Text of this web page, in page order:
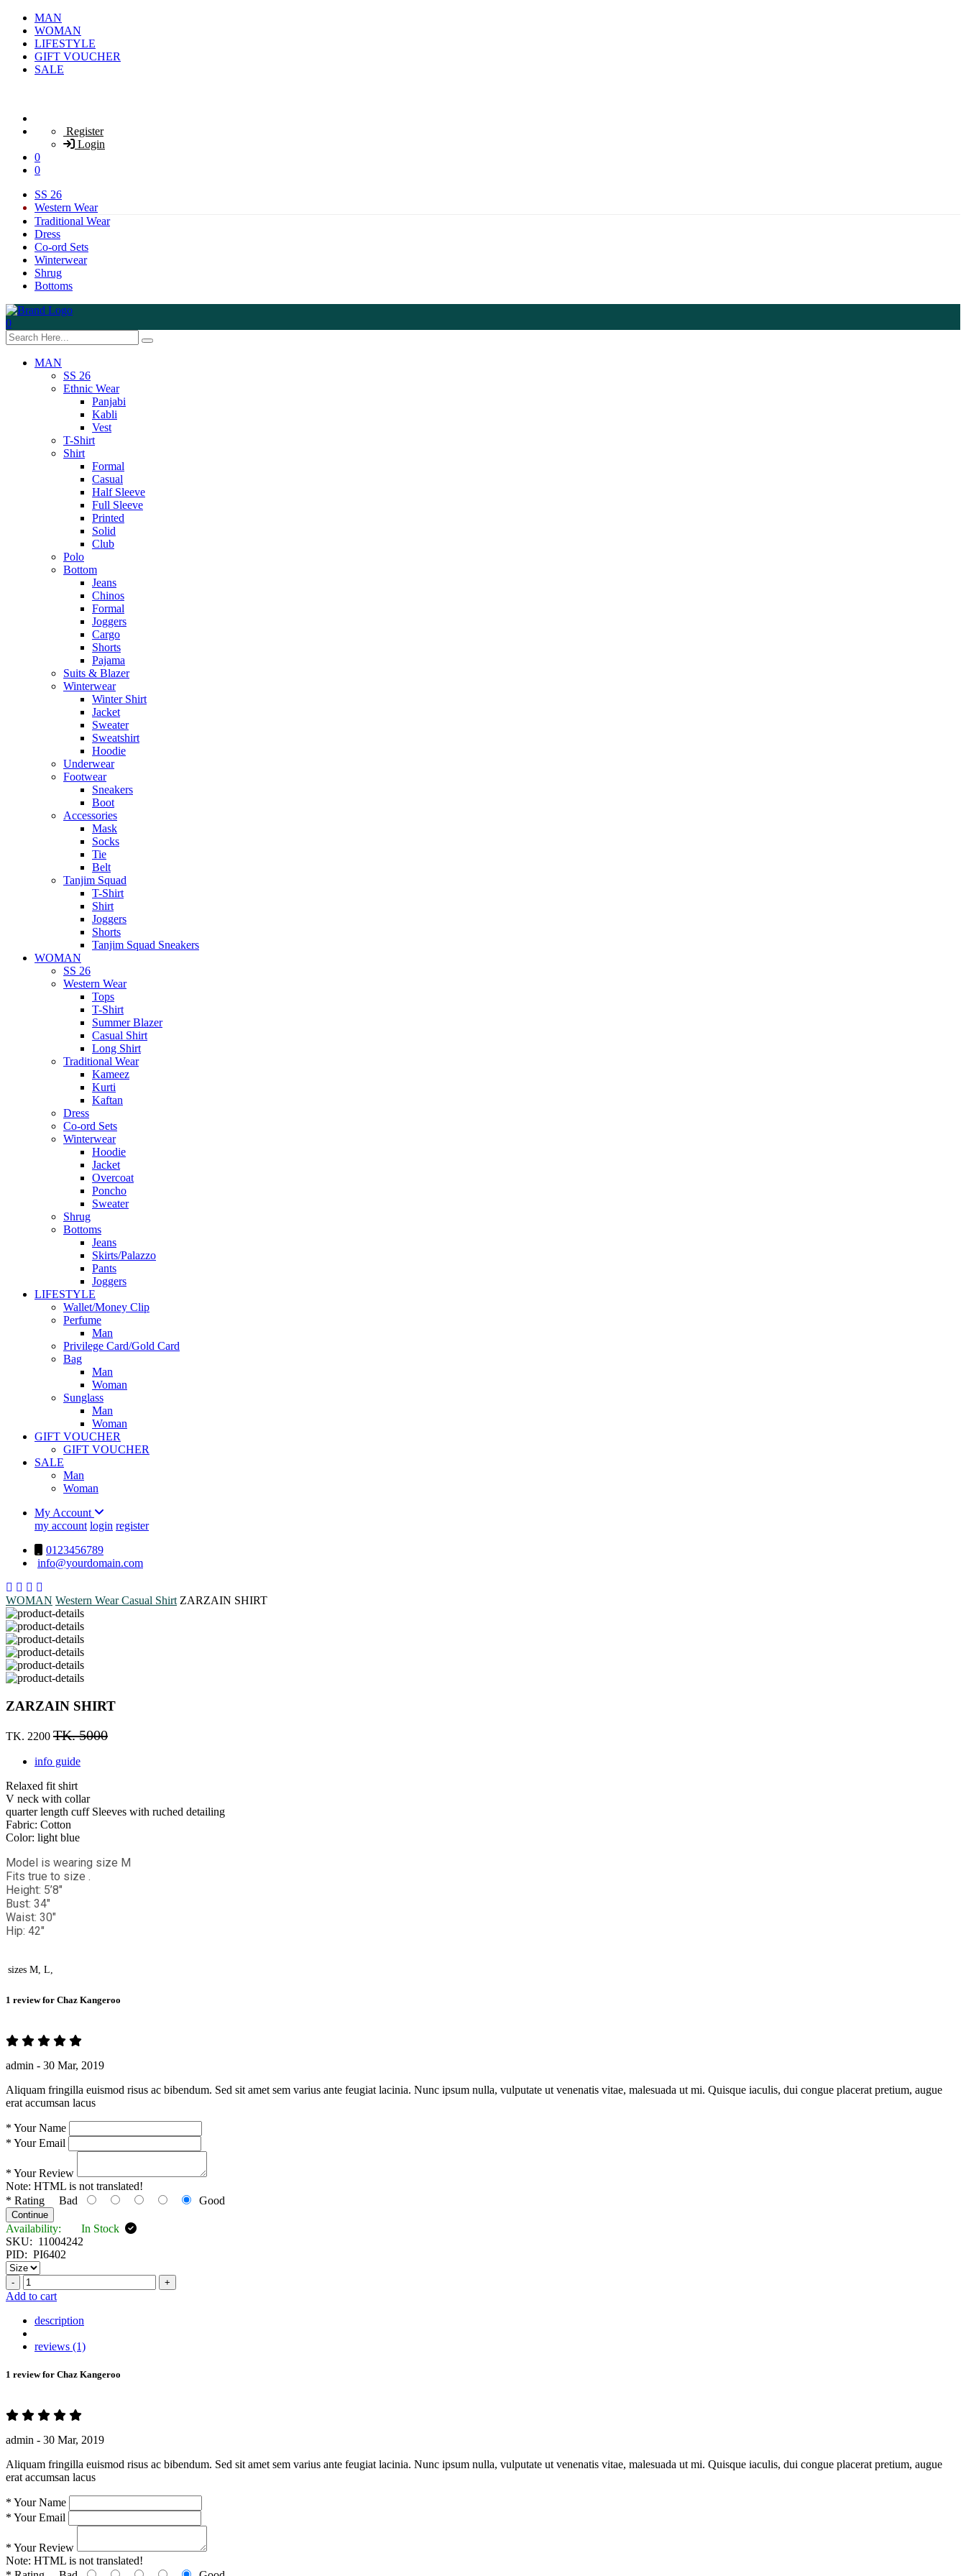
MAN
WOMAN
LIFESTYLE
GIFT VOUCHER
SALE
Register
Login
0
0
SS 26
Western Wear
Traditional Wear
Dress
Co-ord Sets
Winterwear
Shrug
Bottoms
0
MAN
SS 26
Ethnic Wear
Panjabi
Kabli
Vest
T-Shirt
Shirt
Formal
Casual
Half Sleeve
Full Sleeve
Printed
Solid
Club
Polo
Bottom
Jeans
Chinos
Formal
Joggers
Cargo
Shorts
Pajama
Suits & Blazer
Winterwear
Winter Shirt
Jacket
Sweater
Sweatshirt
Hoodie
Underwear
Footwear
Sneakers
Boot
Accessories
Mask
Socks
Tie
Belt
Tanjim Squad
T-Shirt
Shirt
Joggers
Shorts
Tanjim Squad Sneakers
WOMAN
SS 26
Western Wear
Tops
T-Shirt
Summer Blazer
Casual Shirt
Long Shirt
Traditional Wear
Kameez
Kurti
Kaftan
Dress
Co-ord Sets
Winterwear
Hoodie
Jacket
Overcoat
Poncho
Sweater
Shrug
Bottoms
Jeans
Skirts/Palazzo
Pants
Joggers
LIFESTYLE
Wallet/Money Clip
Perfume
Man
Privilege Card/Gold Card
Bag
Man
Woman
Sunglass
Man
Woman
GIFT VOUCHER
GIFT VOUCHER
SALE
Man
Woman
My Account
my account login register
0123456789
info@yourdomain.com
WOMAN Western WearCasual Shirt ZARZAIN SHIRT
ZARZAIN SHIRT
TK. 2200 TK. 5000
info guide
Relaxed fit shirt
V neck with collar
quarter length cuff Sleeves with ruched detailing
Fabric: Cotton
Color: light blue
Model is wearing size M
Fits true to size .
Height: 5’8"
Bust: 34"
Waist: 30"
Hip: 42"
sizes M, L,
1 review for Chaz Kangeroo
admin - 30 Mar, 2019
Aliquam fringilla euismod risus ac bibendum. Sed sit amet sem varius ante feugiat lacinia. Nunc ipsum nulla, vulputate ut venenatis vitae, malesuada ut mi. Quisque iaculis, dui congue placerat pretium, augue
erat accumsan lacus
* Your Name
* Your Email
* Your Review
Note: HTML is not translated!
* Rating Bad Good
Continue
Availability:
In Stock
SKU: 11004242
PID: PI6402
- +
Add to cart
description
reviews (1)
1 review for Chaz Kangeroo
admin - 30 Mar, 2019
Aliquam fringilla euismod risus ac bibendum. Sed sit amet sem varius ante feugiat lacinia. Nunc ipsum nulla, vulputate ut venenatis vitae, malesuada ut mi. Quisque iaculis, dui congue placerat pretium, augue
erat accumsan lacus
* Your Name
* Your Email
* Your Review
Note: HTML is not translated!